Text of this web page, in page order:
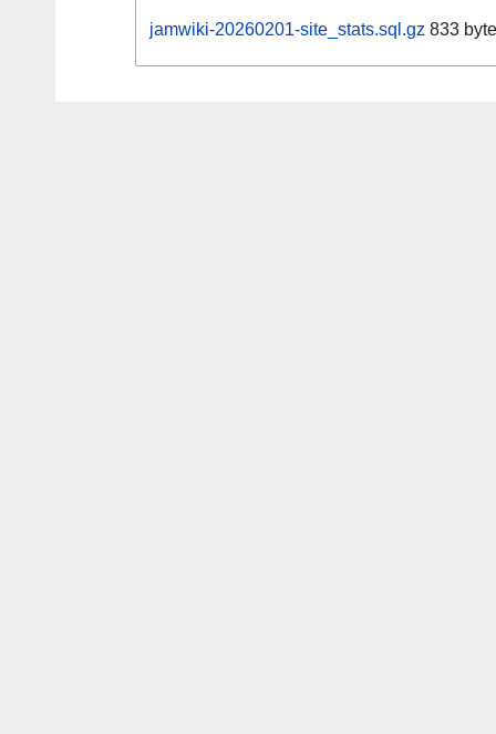
jamwiki-20260201-site_stats.sql.gz 833